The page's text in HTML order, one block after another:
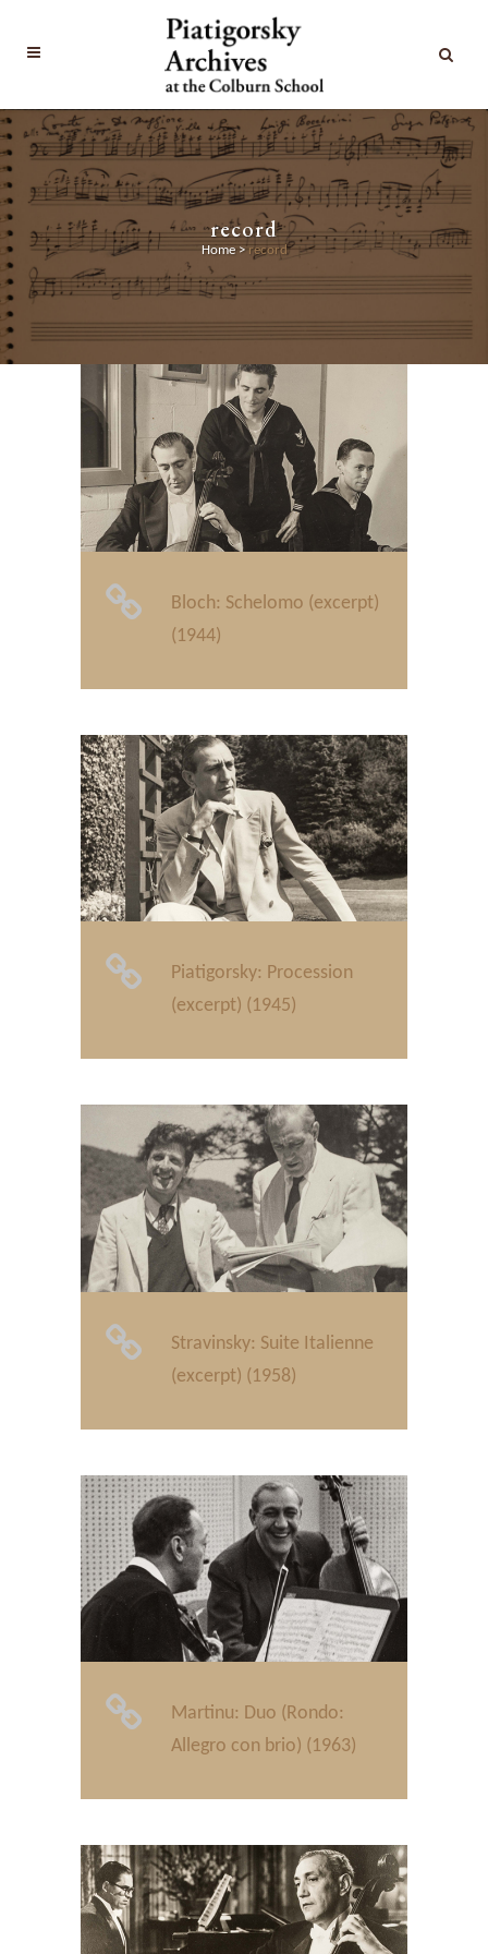
record
Home>record
Bloch: Schelomo (excerpt)
(1944)
Piatigorsky: Procession
(excerpt) (1945)
Stravinsky: Suite Italienne
(excerpt) (1958)
Martinu: Duo (Rondo:
Allegro con brio) (1963)